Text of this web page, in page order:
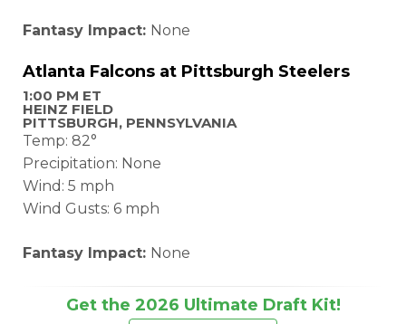
Fantasy Impact: None
Atlanta Falcons at Pittsburgh Steelers
1:00 PM ET
HEINZ FIELD
PITTSBURGH, PENNSYLVANIA
Temp: 82°
Precipitation: None
Wind: 5 mph
Wind Gusts: 6 mph
Fantasy Impact: None
Get the 2026 Ultimate Draft Kit!